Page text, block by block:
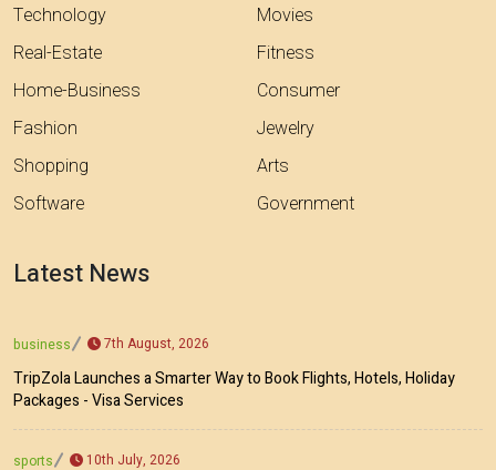
Technology
Real-Estate
Home-Business
Fashion
Shopping
Software
Movies
Fitness
Consumer
Jewelry
Arts
Government
Latest News
business 7th August, 2026
TripZola Launches a Smarter Way to Book Flights, Hotels, Holiday
Packages - Visa Services
sports 10th July, 2026